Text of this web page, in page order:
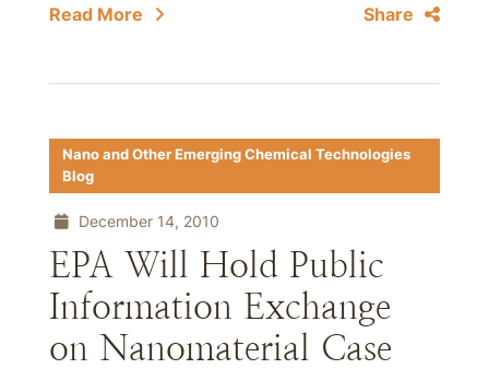
Read More Share
Nano and Other Emerging Chemical Technologies
Blog
December 14, 2010
EPA Will Hold Public
Information Exchange
on Nanomaterial Case